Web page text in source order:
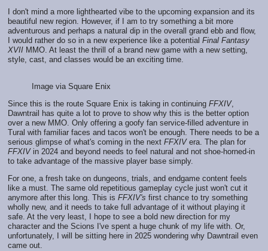
I don't mind a more lighthearted vibe to the upcoming expansion and its
beautiful new region. However, if I am to try something a bit more
adventurous and perhaps a natural dip in the overall grand ebb and flow,
I would rather do so in a new experience like a potential Final Fantasy
XVII MMO. At least the thrill of a brand new game with a new setting,
style, cast, and classes would be an exciting time.
Image via Square Enix
Since this is the route Square Enix is taking in continuing FFXIV,
Dawntrail has quite a lot to prove to show why this is the better option
over a new MMO. Only offering a goofy fan service-filled adventure in
Tural with familiar faces and tacos won't be enough. There needs to be a
serious glimpse of what's coming in the next FFXIVera. The plan for
FFXIV in 2024 and beyond needs to feel natural and not shoe-horned-in
to take advantage of the massive player base simply.
For one, a fresh take on dungeons, trials, and endgame content feels
like a must. The same old repetitious gameplay cycle just won't cut it
anymore after this long. This is FFXIV's first chance to try something
wholly new, and it needs to take full advantage of it without playing it
safe. At the very least, I hope to see a bold new direction for my
character and the Scions I've spent a huge chunk of my life with. Or,
unfortunately, I will be sitting here in 2025 wondering why Dawntrail even
came out.